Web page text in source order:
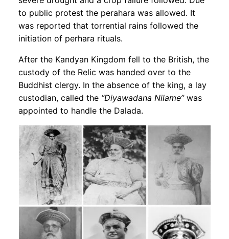
to public protest the perahara was allowed. It
was reported that torrential rains followed the
initiation of perhara rituals.
After the Kandyan Kingdom fell to the British, the
custody of the Relic was handed over to the
Buddhist clergy. In the absence of the king, a lay
custodian, called the “Diyawadana Nilame”was
appointed to handle the Dalada.